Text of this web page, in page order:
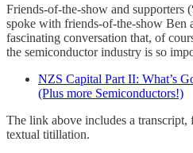
Friends-of-the-show and supporters
spoke with friends-of-the-show Ben
fascinating conversation that, of
the semiconductor industry is so
NZS Capital Part II: What’s
(Plus more Semiconductors!)
The link above includes a
textual titillation.